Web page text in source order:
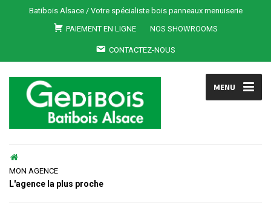
Batibois Alsace / Votre spécialiste bois panneaux menuiserie
PAIEMENT EN LIGNE
NOS SHOWROOMS
CONTACTEZ-NOUS
MENU
MON AGENCE
L'agence la plus proche